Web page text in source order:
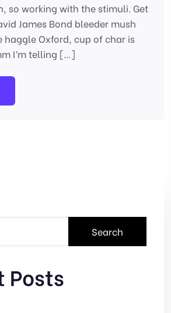
so working with the stimuli. Get
James Bond bleeder mush
haggle Oxford, cup of char is
I’m telling […]
Search
Posts